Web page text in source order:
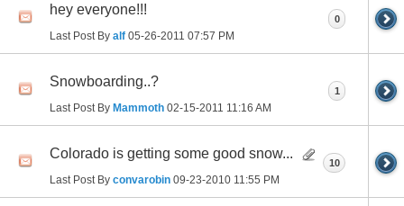
hey everyone!!!
Last Post By alf 05-26-2011 07:57 PM
0
Snowboarding..?
Last Post By Mammoth 02-15-2011 11:16 AM
1
Colorado is getting some good snow...
Last Post By convarobin 09-23-2010 11:55 PM
10